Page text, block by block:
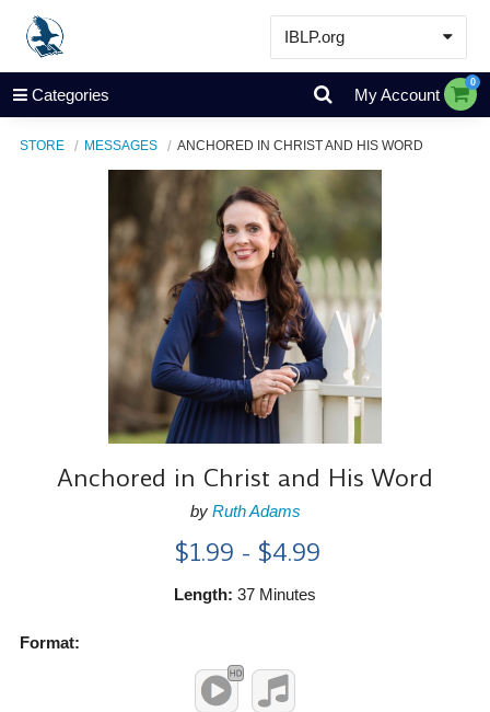
IBLP.org
Learn
Events & Resources
Store
Categories My Account
0
STORE MESSAGES ANCHORED IN CHRIST AND HIS WORD
Anchored in Christ and His Word
by Ruth Adams
$1.99 - $4.99
Length: 37 Minutes
Format: